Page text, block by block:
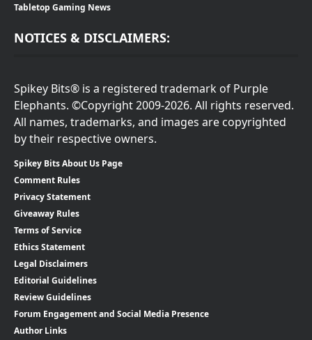
Tabletop Gaming News
NOTICES & DISCLAIMERS:
Spikey Bits® is a registered trademark of Purple
Elephants. ©Copyright 2009-2026. All rights reserved.
All names, trademarks, and images are copyrighted
by their respective owners.
Spikey Bits About Us Page
Comment Rules
Privacy Statement
Giveaway Rules
Terms of Service
Ethics Statement
Legal Disclaimers
Editorial Guidelines
Review Guidelines
Forum Engagement and Social Media Presence
Author Links